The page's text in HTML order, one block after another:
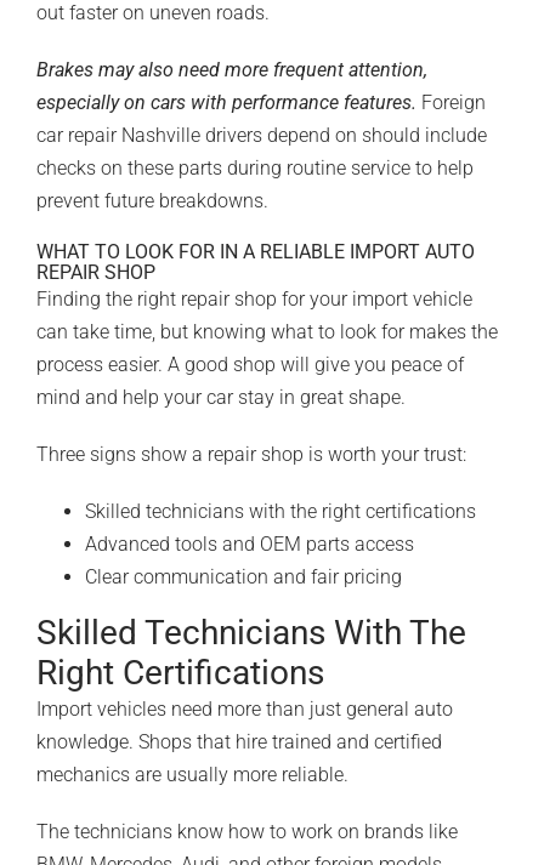
out faster on uneven roads.
Brakes may also need more frequent attention,
especially on cars with performance features. Foreign
car repair Nashville drivers depend on should include
checks on these parts during routine service to help
prevent future breakdowns.
WHAT TO LOOK FOR IN A RELIABLE IMPORT AUTO
REPAIR SHOP
Finding the right repair shop for your import vehicle
can take time, but knowing what to look for makes the
process easier. A good shop will give you peace of
mind and help your car stay in great shape.
Three signs show a repair shop is worth your trust:
Skilled technicians with the right certifications
Advanced tools and OEM parts access
Clear communication and fair pricing
Skilled Technicians With The
Right Certifications
Import vehicles need more than just general auto
knowledge. Shops that hire trained and certified
mechanics are usually more reliable.
The technicians know how to work on brands like